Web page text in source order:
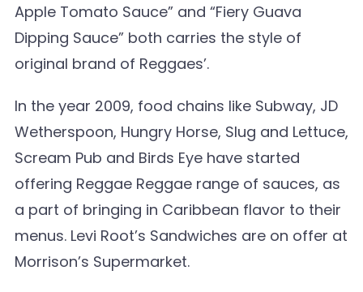
Apple Tomato Sauce” and “Fiery Guava
Dipping Sauce” both carries the style of
original brand of Reggaes’.
In the year 2009, food chains like Subway, JD
Wetherspoon, Hungry Horse, Slug and Lettuce,
Scream Pub and Birds Eye have started
offering Reggae Reggae range of sauces, as
a part of bringing in Caribbean flavor to their
menus. Levi Root’s Sandwiches are on offer at
Morrison’s Supermarket.